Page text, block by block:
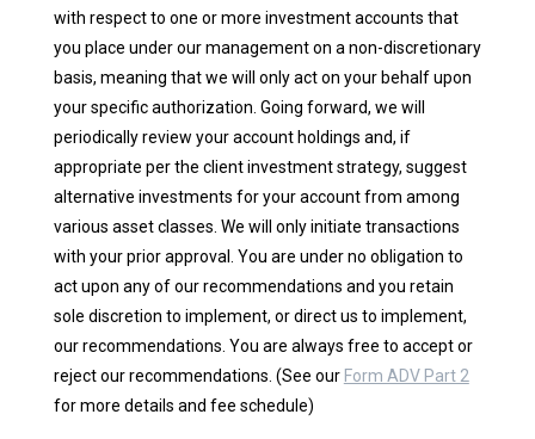
with respect to one or more investment accounts that
you place under our management on a non-discretionary
basis, meaning that we will only act on your behalf upon
your specific authorization. Going forward, we will
periodically review your account holdings and, if
appropriate per the client investment strategy, suggest
alternative investments for your account from among
various asset classes. We will only initiate transactions
with your prior approval. You are under no obligation to
act upon any of our recommendations and you retain
sole discretion to implement, or direct us to implement,
our recommendations. You are always free to accept or
reject our recommendations. (See our Form ADV Part 2
for more details and fee schedule)